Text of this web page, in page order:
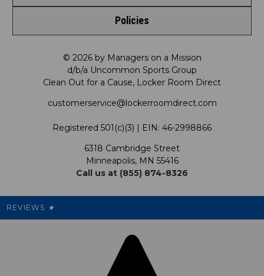
Request a Return
FAQ
Satisfaction Guarantee
My Preference Center
Meet LRD
Our Mission
LRD Blog
Support USG
Cleanout.org
Policies
Shipping & Returns Policy
Promotions
Our Pricing
© 2026 by Managers on a Mission
d/b/a Uncommon Sports Group
Clean Out for a Cause, Locker Room Direct
customerservice@lockerroomdirect.com
Registered 501(c)(3) | EIN: 46-2998866
6318 Cambridge Street
Minneapolis, MN 55416
Call us at (855) 874-8326
REVIEWS ★